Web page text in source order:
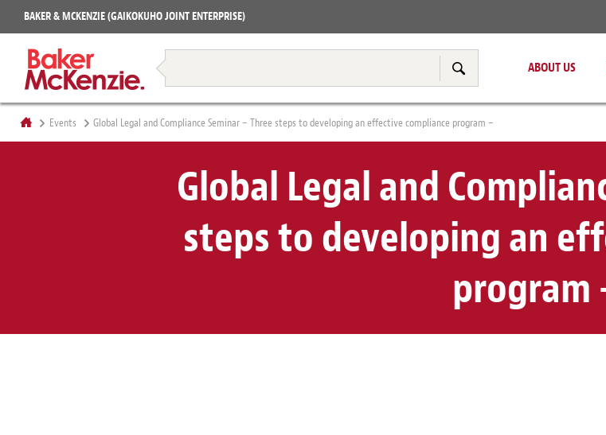
BAKER & MCKENZIE (GAIKOKUHO JOINT ENTERPRISE)
ABOUT US
Restructuring & Insolvency
Tax & Transfer Pricing
Books
Events Global Legal and Compliance Seminar – Three steps to developing an effective compliance program –
Global Legal and
steps to developing an
program